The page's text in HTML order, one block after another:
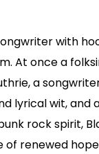
with
At once a
a
lyrical wit, and
rock spirit,
of renewed